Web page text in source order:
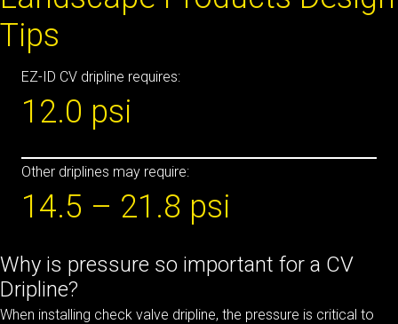
Tips
Why is pressure so important for a CV
Dripline?
When installing check valve dripline, the pressure is critical to
EZ-ID CV dripline requires:
12.0 psi
Other driplines may require:
14.5 – 21.8 psi